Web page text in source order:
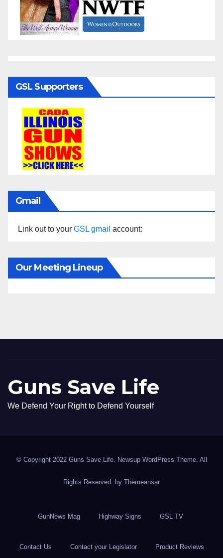
GSL Supporters
Gmail
Link out to your GSL gmail account:
Our Meeting Lineup
Guns Save Life
We Defend Your Right to Defend Yourself
© Copyright 2022 Guns Save Life. Newsup WordPress Theme. All
Rights Reserved. by Themeansar
GunNews Mag Highway Signs GSL TV
Contact Us Contact your Legislator Product Reviews